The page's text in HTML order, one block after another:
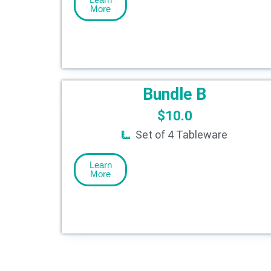
More
Bundle B
$10.0
Set of 4 Tableware
Learn
More